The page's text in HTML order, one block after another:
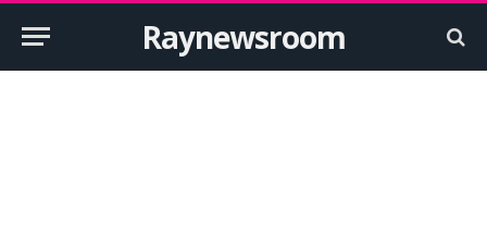
Raynewsroom